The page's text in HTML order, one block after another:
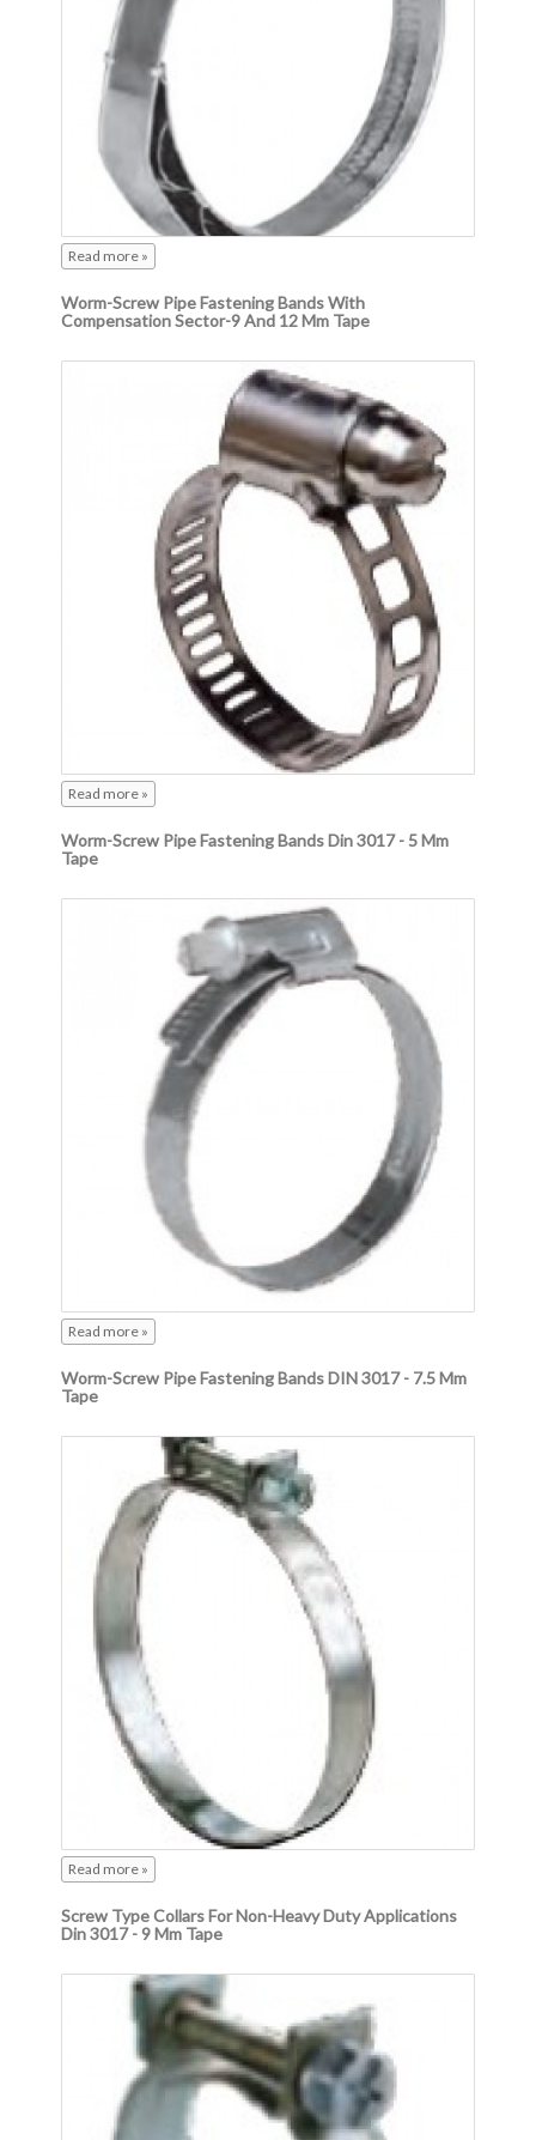
Read more »
Worm-Screw Pipe Fastening Bands With
Compensation Sector-9 And 12 Mm Tape
Read more »
Worm-Screw Pipe Fastening Bands Din 3017 - 5 Mm
Tape
Read more »
Worm-Screw Pipe Fastening Bands DIN 3017 - 7.5 Mm
Tape
Read more »
Screw Type Collars For Non-Heavy Duty Applications
Din 3017 - 9 Mm Tape